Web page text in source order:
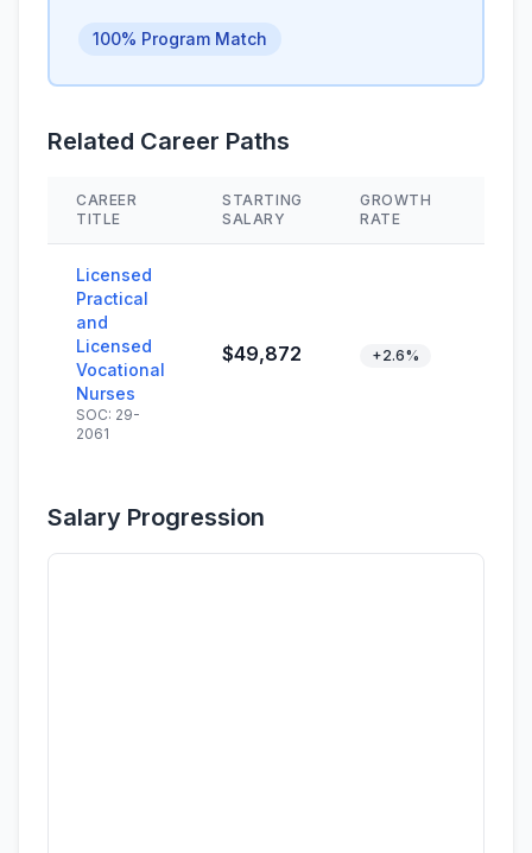
100% Program Match
Related Career Paths
CAREER
TITLE
STARTING
SALARY
GROWTH
RATE
Licensed
Practical
and
Licensed
Vocational
Nurses
SOC: 29-
2061
$49,872 +2.6%
Salary Progression